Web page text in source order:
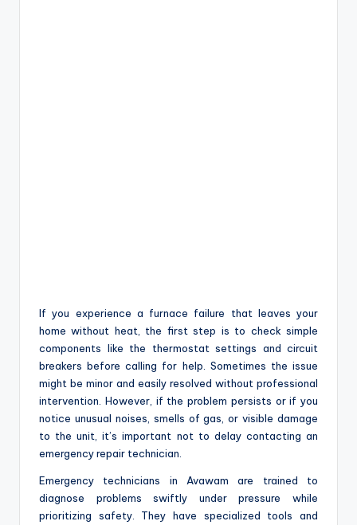
If you experience a furnace failure that leaves your
home without heat, the first step is to check simple
components like the thermostat settings and circuit
breakers before calling for help. Sometimes the issue
might be minor and easily resolved without professional
intervention. However, if the problem persists or if you
notice unusual noises, smells of gas, or visible damage
to the unit, it’s important not to delay contacting an
emergency repair technician.
Emergency technicians in Avawam are trained to
diagnose problems swiftly under pressure while
prioritizing safety. They have specialized tools and